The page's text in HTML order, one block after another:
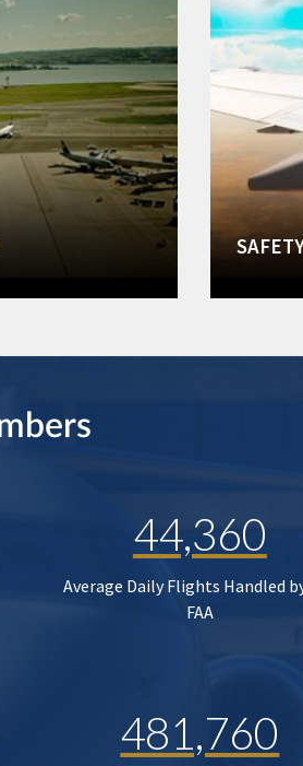
44,360
Average Daily Flights Handled
FAA
481,760